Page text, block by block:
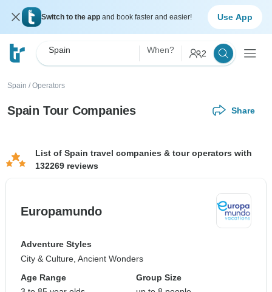
Switch to the app and book faster and easier! Use App
Spain When? 2
Spain / Operators
Spain Tour Companies Share
List of Spain travel companies & tour operators with
132269 reviews
Europamundo
Adventure Styles
City & Culture, Ancient Wonders
Age Range
Group Size